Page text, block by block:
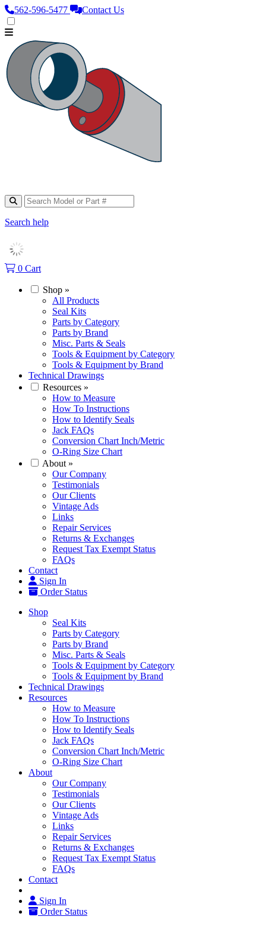
562‑596‑5477 Contact Us
Search help
0 Cart
Shop »
All Products
Seal Kits
Parts by Category
Parts by Brand
Misc. Parts & Seals
Tools & Equipment by Category
Tools & Equipment by Brand
Technical Drawings
Resources »
How to Measure
How To Instructions
How to Identify Seals
Jack FAQs
Conversion Chart Inch/Metric
O-Ring Size Chart
About »
Our Company
Testimonials
Our Clients
Vintage Ads
Links
Repair Services
Returns & Exchanges
Request Tax Exempt Status
FAQs
Contact
Sign In
Order Status
Shop
Seal Kits
Parts by Category
Parts by Brand
Misc. Parts & Seals
Tools & Equipment by Category
Tools & Equipment by Brand
Technical Drawings
Resources
How to Measure
How To Instructions
How to Identify Seals
Jack FAQs
Conversion Chart Inch/Metric
O-Ring Size Chart
About
Our Company
Testimonials
Our Clients
Vintage Ads
Links
Repair Services
Returns & Exchanges
Request Tax Exempt Status
FAQs
Contact
Sign In
Order Status